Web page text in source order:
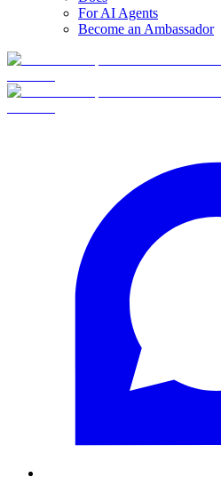
For AI Agents
Become an Ambassador